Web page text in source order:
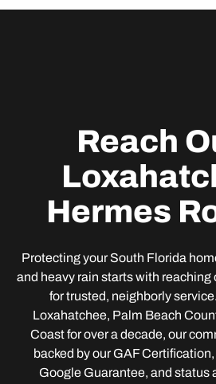
Reach
Hermes
Protecting your South Florida
and heavy rain starts with
for trusted, neighborly
Loxahatchee, Palm Beach
Coast for over a decade, our
backed by our GAF
Google Guarantee, and status